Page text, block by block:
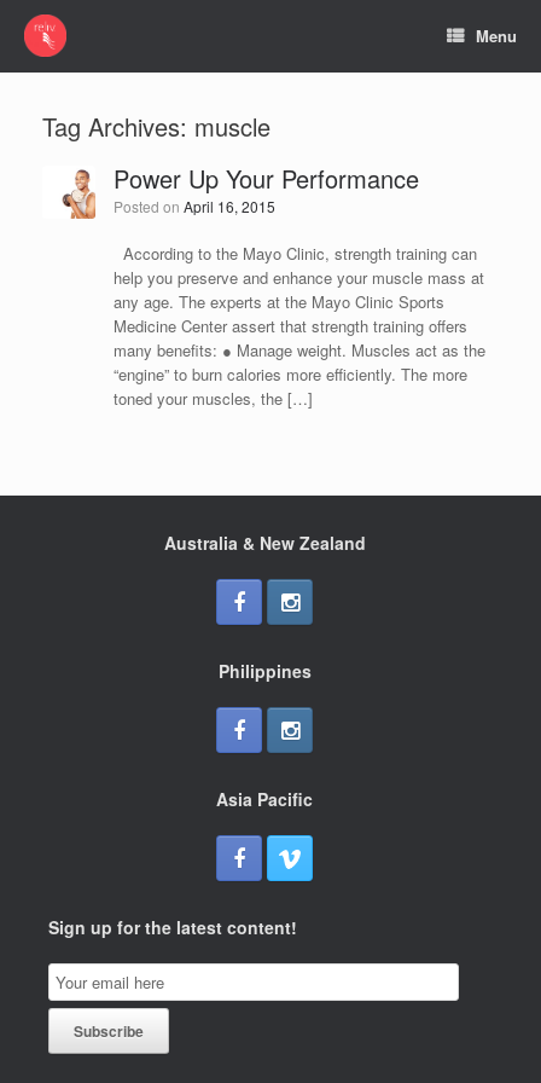
Menu
Tag Archives: muscle
Power Up Your Performance
Posted on April 16, 2015
According to the Mayo Clinic, strength training can
help you preserve and enhance your muscle mass at
any age. The experts at the Mayo Clinic Sports
Medicine Center assert that strength training offers
many benefits: ● Manage weight. Muscles act as the
“engine” to burn calories more efficiently. The more
toned your muscles, the […]
Australia & New Zealand
Philippines
Asia Pacific
Sign up for the latest content!
Email
Subscription
Subscribe